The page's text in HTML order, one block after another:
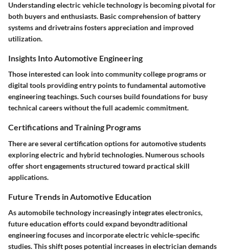
Understanding electric vehicle technology is becoming pivotal for
both buyers and enthusiasts. Basic comprehension of battery
systems and drivetrains fosters appreciation and improved
utilization.
Insights Into Automotive Engineering
Those interested can look into community college programs or
digital tools providing entry points to fundamental automotive
engineering teachings. Such courses build foundations for busy
technical careers without the full academic commitment.
Certifications and Training Programs
There are several certification options for automotive students
exploring electric and hybrid technologies. Numerous schools
offer short engagements structured toward practical skill
applications.
Future Trends in Automotive Education
As automobile technology increasingly integrates electronics,
future education efforts could expand beyondtraditional
engineering focuses and incorporate electric vehicle-specific
studies. This shift poses potential increases in electrician demands